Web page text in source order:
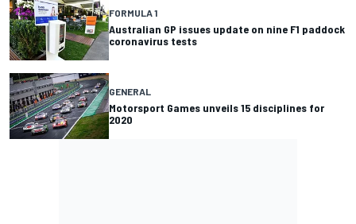
FORMULA 1
Australian GP issues update on nine F1 paddock
coronavirus tests
GENERAL
Motorsport Games unveils 15 disciplines for
2020